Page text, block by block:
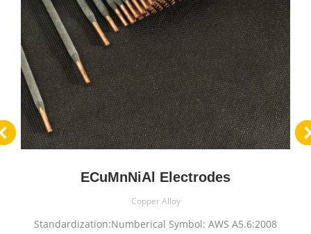
ECuMnNiAl Electrodes
Copper Alloy
Standardization:Numberical Symbol: AWS A5.6:2008